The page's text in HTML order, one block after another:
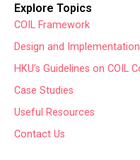
Explore Topics
COIL Framework
Design and Implementation
HKU’s Guidelines on COIL
Case Studies
Useful Resources
Contact Us